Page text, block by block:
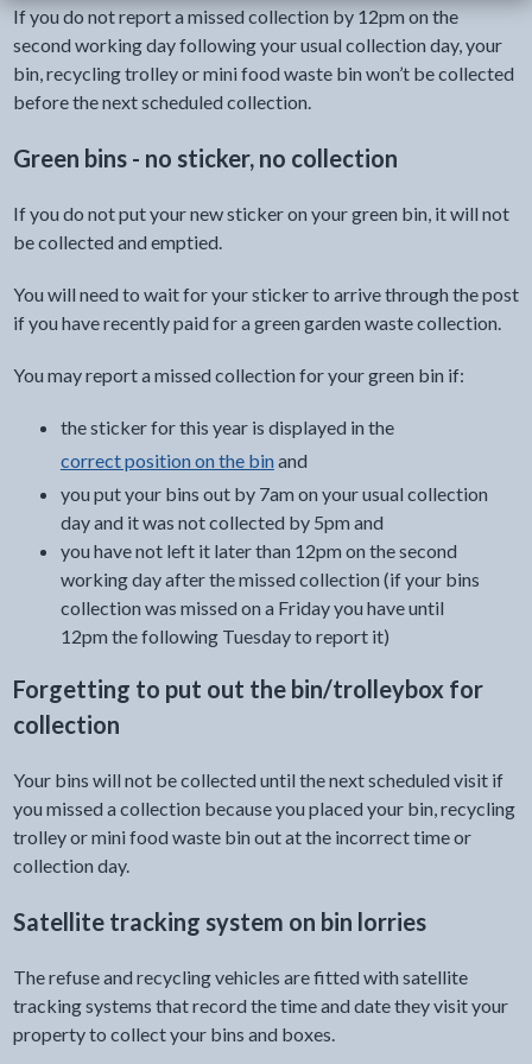
If you do not report a missed collection by 12pm on the
second working day following your usual collection day, your
bin, recycling trolley or mini food waste bin won’t be collected
before the next scheduled collection.
Green bins - no sticker, no collection
If you do not put your new sticker on your green bin, it will not
be collected and emptied.
You will need to wait for your sticker to arrive through the post
if you have recently paid for a green garden waste collection.
You may report a missed collection for your green bin if:
the sticker for this year is displayed in the
correct position on the binand
you put your bins out by 7am on your usual collection
day and it was not collected by 5pm and
you have not left it later than 12pm on the second
working day after the missed collection (if your bins
collection was missed on a Friday you have until
12pm the following Tuesday to report it)
Forgetting to put out the bin/trolleybox for
collection
Your bins will not be collected until the next scheduled visit if
you missed a collection because you placed your bin, recycling
trolley or mini food waste bin out at the incorrect time or
collection day.
Satellite tracking system on bin lorries
The refuse and recycling vehicles are fitted with satellite
tracking systems that record the time and date they visit your
property to collect your bins and boxes.